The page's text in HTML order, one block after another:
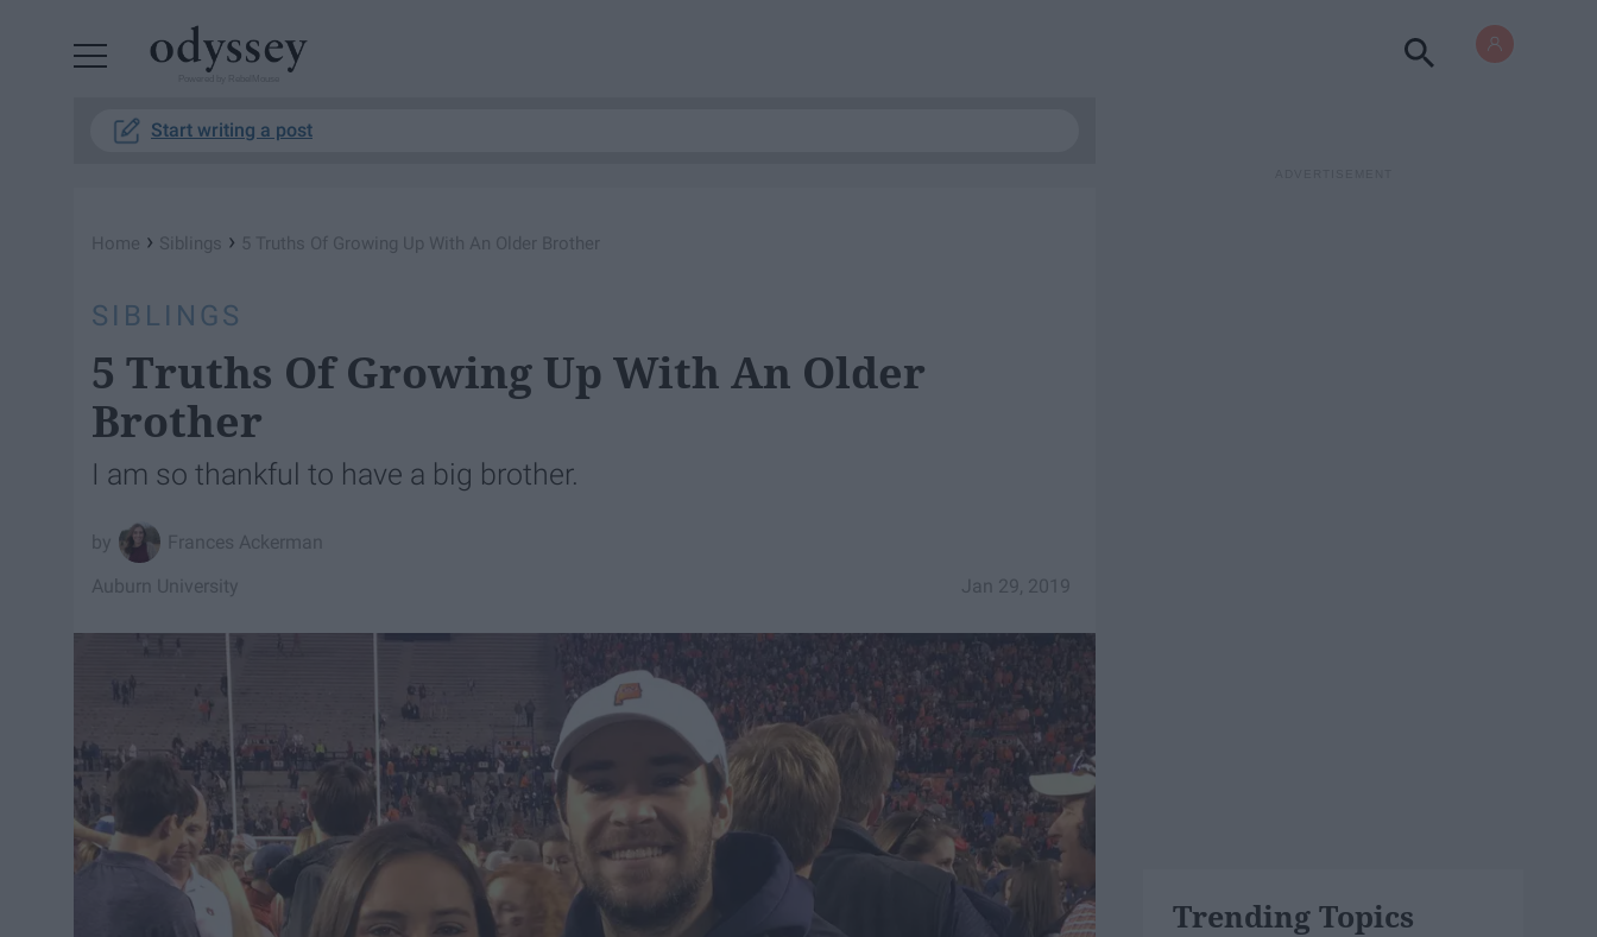
Start writing a post
Home › Siblings › 5 Truths Of Growing Up With An Older Brother
SIBLINGS
5 Truths Of Growing Up With An Older
Brother
I am so thankful to have a big brother.
Frances Ackerman
Jan 29, 2019
Auburn University
Trending Topics